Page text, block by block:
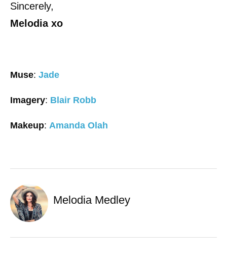
Sincerely,
Melodia xo
Muse: Jade
Imagery: Blair Robb
Makeup: Amanda Olah
Melodia Medley